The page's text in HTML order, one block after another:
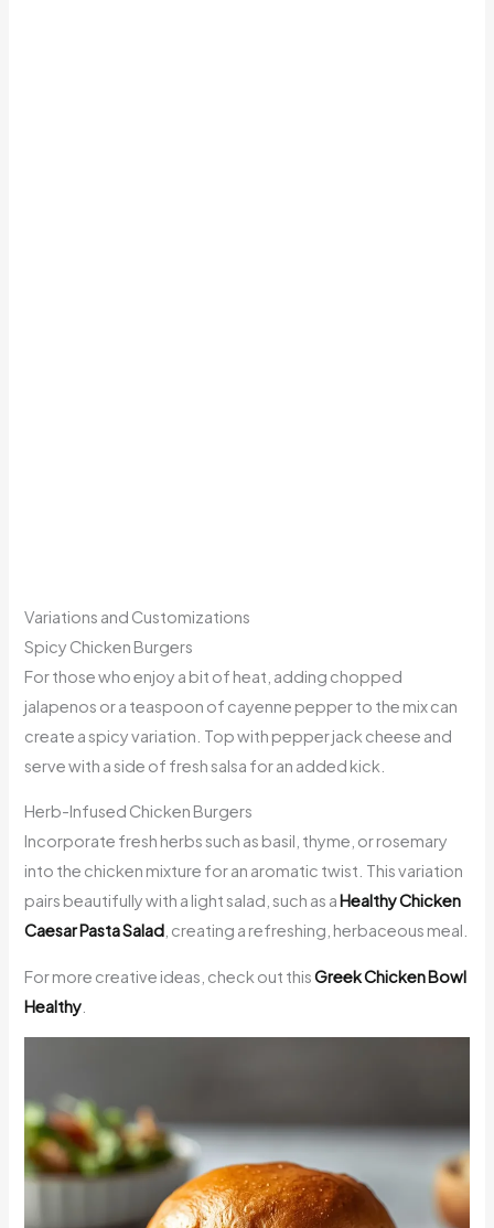
Variations and Customizations
Spicy Chicken Burgers
For those who enjoy a bit of heat, adding chopped
jalapenos or a teaspoon of cayenne pepper to the mix can
create a spicy variation. Top with pepper jack cheese and
serve with a side of fresh salsa for an added kick.
Herb-Infused Chicken Burgers
Incorporate fresh herbs such as basil, thyme, or rosemary
into the chicken mixture for an aromatic twist. This variation
pairs beautifully with a light salad, such as a Healthy Chicken
Caesar Pasta Salad , creating a refreshing, herbaceous meal.
For more creative ideas, check out thisGreek Chicken Bowl
Healthy